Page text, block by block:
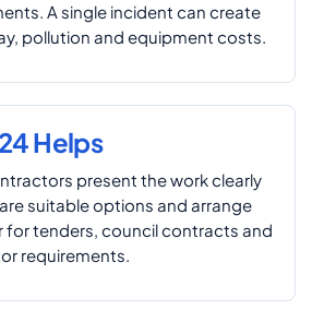
A single incident can create
pollution and equipment costs.
Helps
present the work clearly
suitable options and arrange
for tenders, council contracts and
requirements.